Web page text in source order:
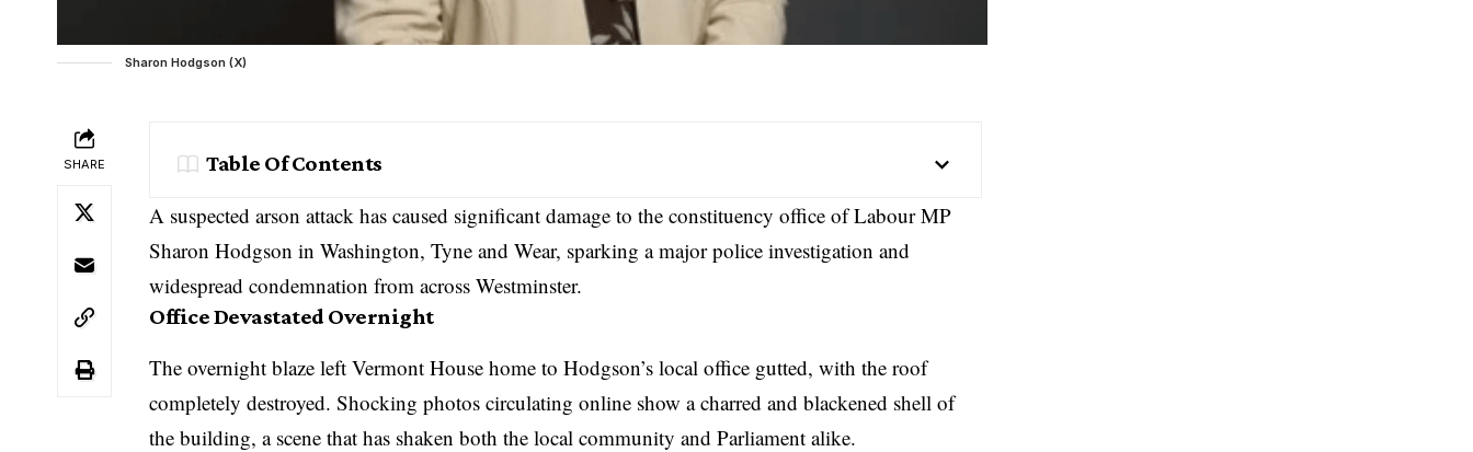
Sharon Hodgson (X)
SHARE Table Of Contents
A suspected arson attack has caused significant damage to the constituency office of Labour MP
Sharon Hodgson in Washington, Tyne and Wear, sparking a major police investigation and
widespread condemnation from across Westminster.
Office Devastated Overnight
The overnight blaze left Vermont House home to Hodgson’s local office gutted, with the roof
completely destroyed. Shocking photos circulating online show a charred and blackened shell of
the building, a scene that has shaken both the local community and Parliament alike.